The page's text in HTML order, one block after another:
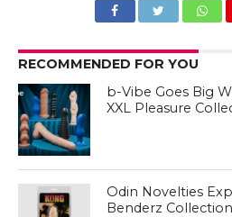
RECOMMENDED FOR YOU
b-Vibe Goes Big
XXL Pleasure
Odin Novelties
Benderz Collection